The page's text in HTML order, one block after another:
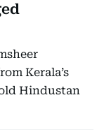
Kerala’s
Hindustan